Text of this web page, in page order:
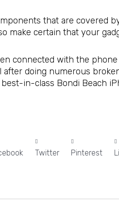
that are covered
make certain that your
connected with the
doing numerous
in-class Bondi Beach
Twitter Pinterest